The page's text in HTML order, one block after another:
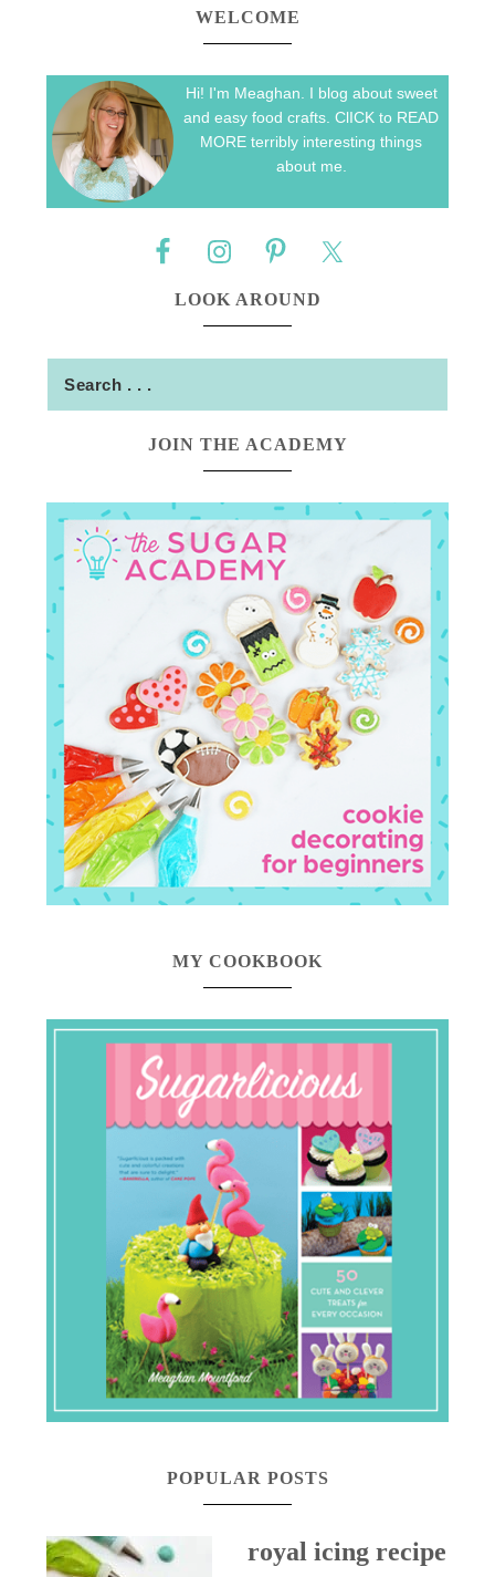
WELCOME
Hi! I'm Meaghan. I blog about sweet
and easy food crafts. ClICK to READ
MORE terribly interesting things
about me.
LOOK AROUND
JOIN THE ACADEMY
MY COOKBOOK
POPULAR POSTS
royal icing recipe